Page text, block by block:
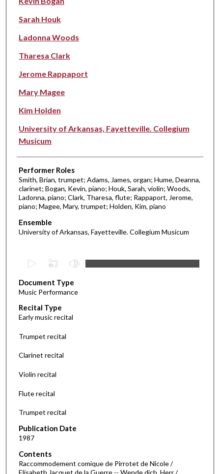
Sarah Houk
Ladonna Woods
Tharesa Clark
Jerome Rappaport
Mary Magee
Kim Holden
University of Arkansas, Fayetteville. Collegium
Musicum
Performer Roles
Smith, Brian, trumpet; Adams, James, organ; Hume, Deanna,
clarinet; Bogan, Kevin, piano; Houk, Sarah, violin; Woods,
Ladonna, piano; Clark, Tharesa, flute; Rappaport, Jerome,
piano; Magee, Mary, trumpet; Holden, Kim, piano
Ensemble
University of Arkansas, Fayetteville. Collegium Musicum
e
c
o
n
d
o
8
n
u
t
e
Document Type
Music Performance
Recital Type
Early music recital
Trumpet recital
Clarinet recital
Violin recital
Flute recital
Trumpet recital
Publication Date
1987
Contents
Raccommodement comique de Pirrotet de Nicole /
Elisabeth Jacquet de la Guerre -- Wende dich, Herr /